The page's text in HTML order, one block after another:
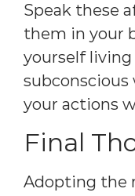
Speak these
them in your
yourself
your actions
Final
Adopting the